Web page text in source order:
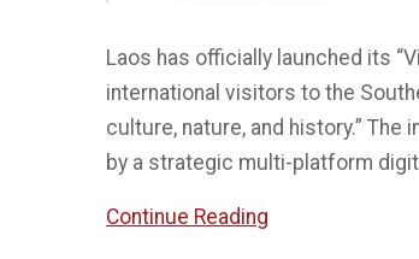
Laos has officially launched its
international visitors to the
culture, nature, and history.”
by a strategic multi-platform
Continue Reading